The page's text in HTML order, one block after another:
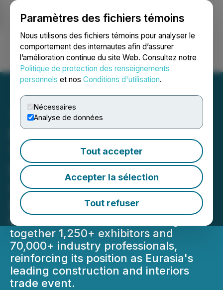
Paramètres des fichiers témoins
Nous utilisons des fichiers témoins pour analyser le
comportement des internautes afin d’assurer
l’amélioration continue du site Web. Consultez notre
Politique de protection des renseignements
personnels et nos Conditions d'utilisation.
Nécessaires
Analyse de données
Tout accepter
Accepter la sélection
Tout refuser
Ouvrir une session Recherche English
MosBuild 2027 Attracts
1,250+ Exhibitors as
Eurasia's Leading
Construction Event
Expands Global Reach
MosBuild 2027 in Moscow brings
together 1,250+ exhibitors and
70,000+ industry professionals,
reinforcing its position as Eurasia's
leading construction and interiors
trade event.